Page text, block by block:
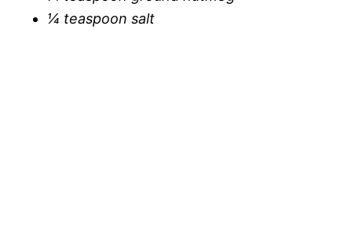
¼ teaspoon salt